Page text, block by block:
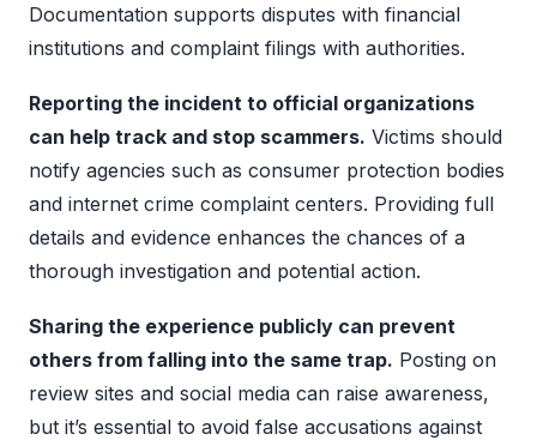
Documentation supports disputes with financial
institutions and complaint filings with authorities.
Reporting the incident to official organizations
can help track and stop scammers. Victims should
notify agencies such as consumer protection bodies
and internet crime complaint centers. Providing full
details and evidence enhances the chances of a
thorough investigation and potential action.
Sharing the experience publicly can prevent
others from falling into the same trap. Posting on
review sites and social media can raise awareness,
but it’s essential to avoid false accusations against